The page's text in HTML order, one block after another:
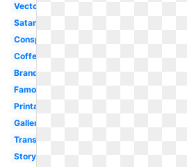
Vector
Satanic
Conspiracy
Coffe
Brand
Famous
Printable
Gallery
Transparent
Story